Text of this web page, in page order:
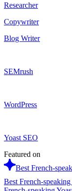
Researcher
Copywriter
Blog Writer
SEMrush
WordPress
Yoast SEO
Featured on
Best French-
Best French-